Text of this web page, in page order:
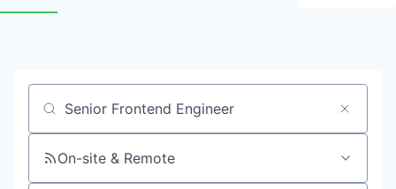
Job title, company or keyword
On-site & Remote